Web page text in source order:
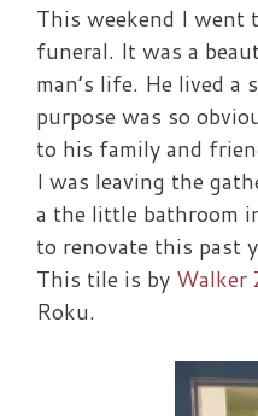
This weekend I went
funeral. It was a
man’s life. He lived a
purpose was so
to his family and
I was leaving the
a the little bathroom
to renovate this past
This tile is by Walker
Roku.